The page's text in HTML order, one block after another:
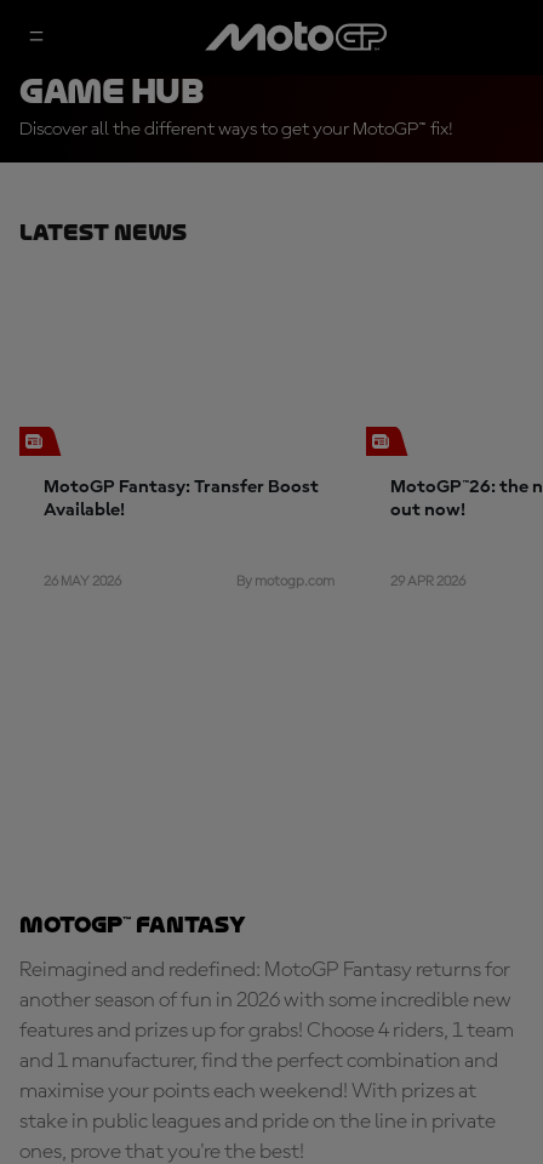
Game Hub
Discover all the different ways to get your MotoGP™ fix!
Latest News
MotoGP Fantasy: Transfer Boost
Available!
26 MAY 2026 By motogp.com
MotoGP™26: the
out now!
29 APR 2026
MotoGP™ Fantasy
Reimagined and redefined: MotoGP Fantasy returns for
another season of fun in 2026 with some incredible new
features and prizes up for grabs! Choose 4 riders, 1 team
and 1 manufacturer, find the perfect combination and
maximise your points each weekend! With prizes at
stake in public leagues and pride on the line in private
ones, prove that you're the best!